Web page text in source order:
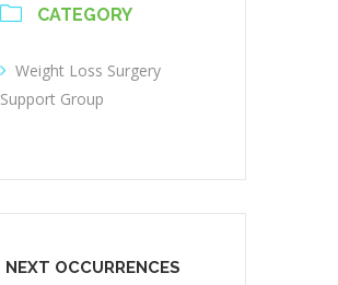
CATEGORY
Weight Loss Surgery
Support Group
NEXT OCCURRENCES